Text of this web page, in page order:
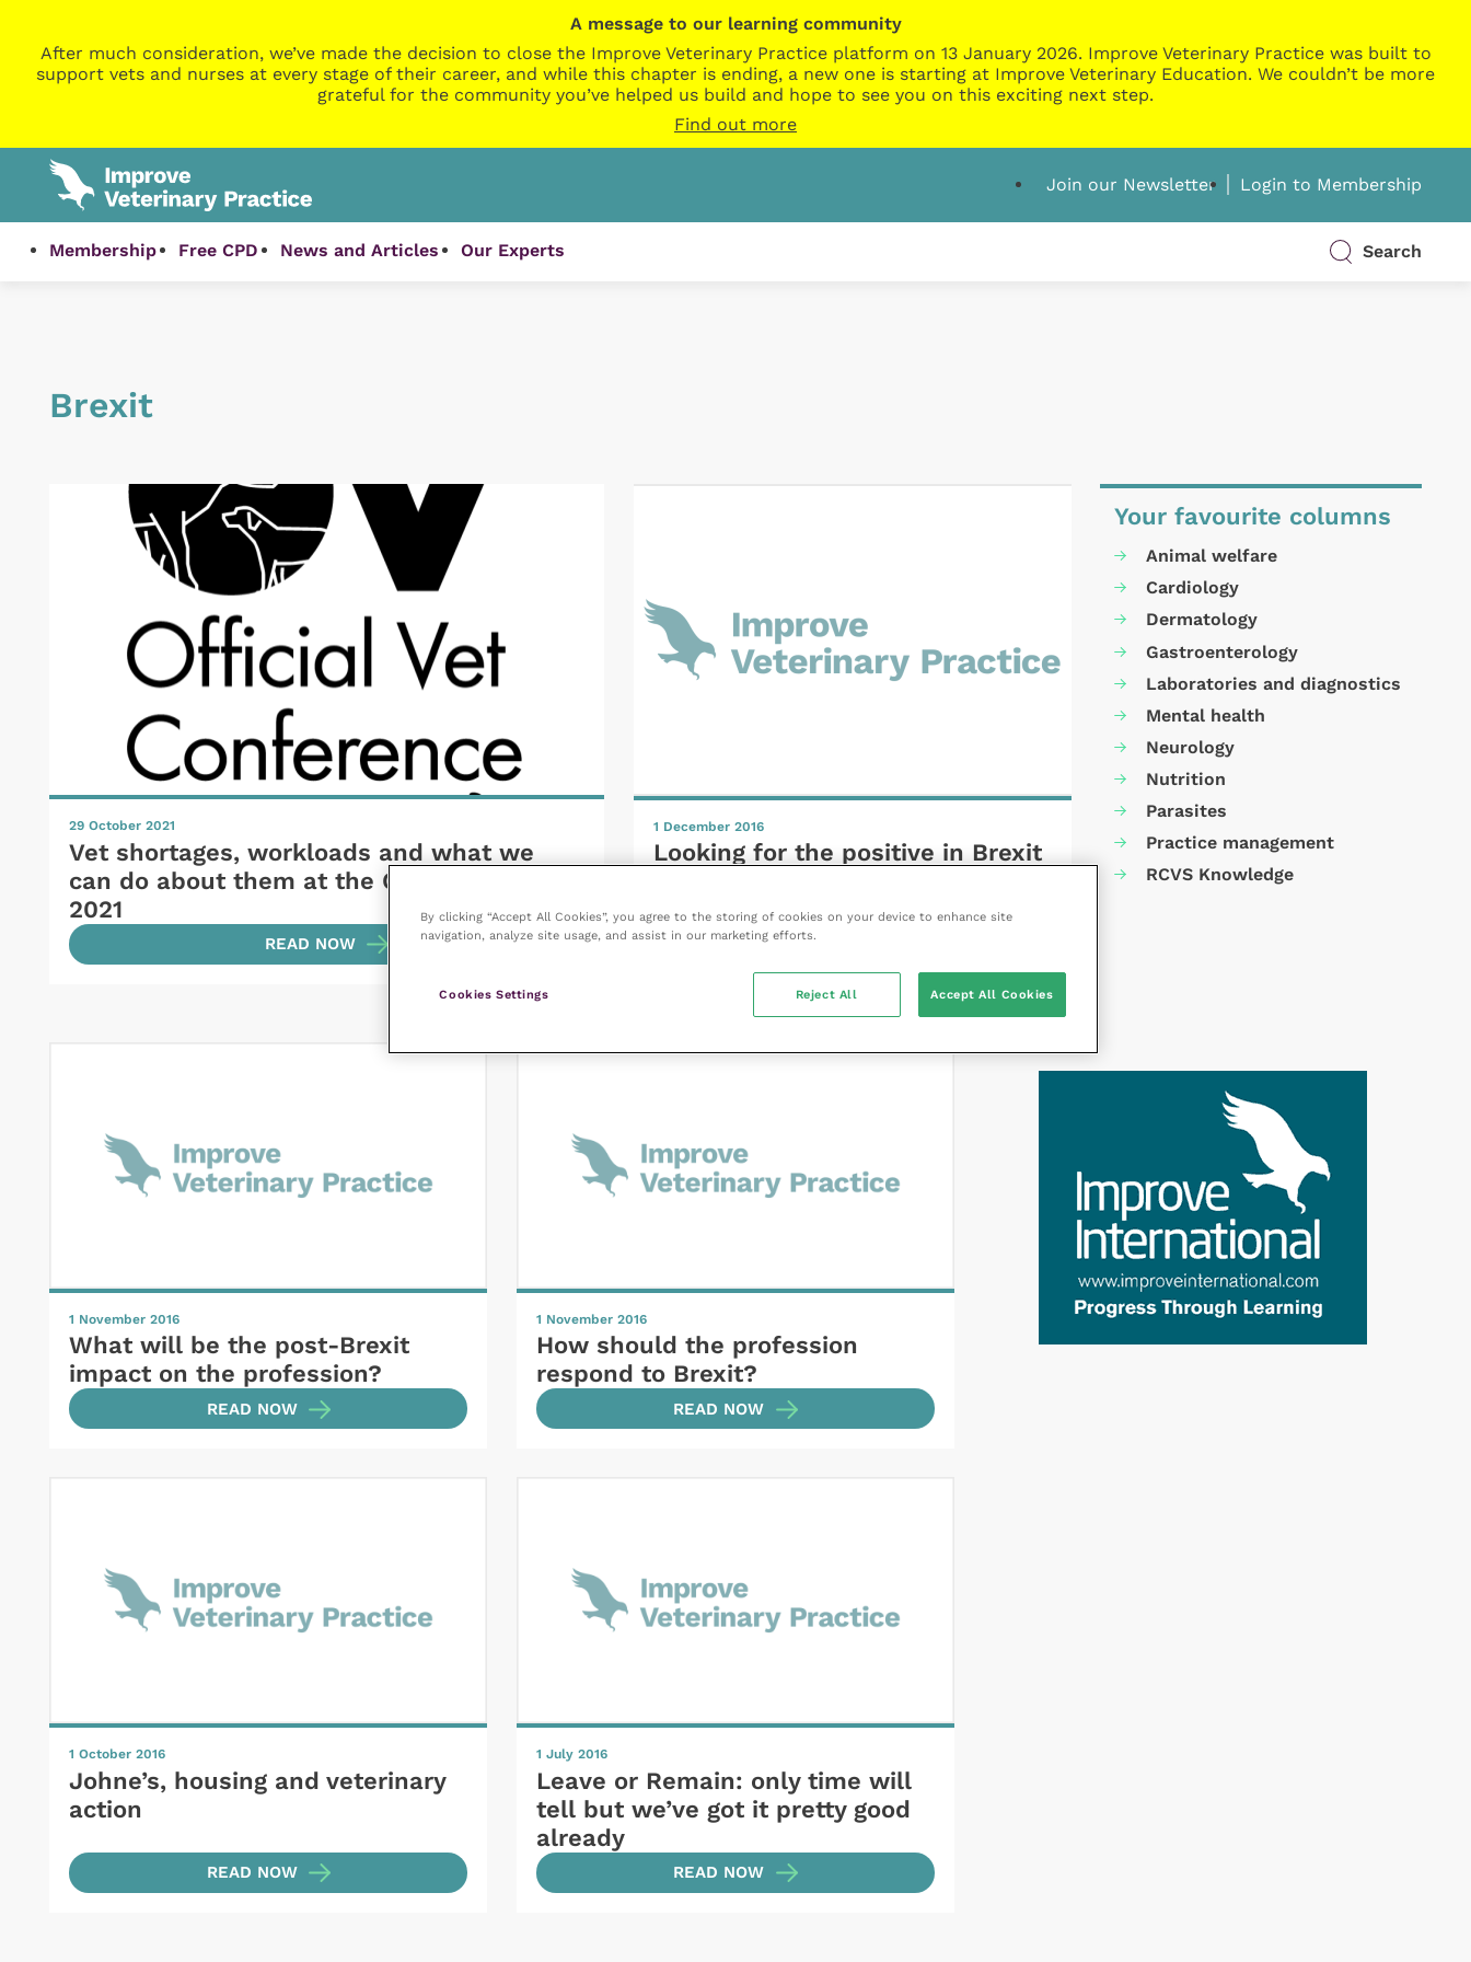
A message to our learning community
After much consideration, we’ve made the decision to close the Improve Veterinary Practice platform on 13 January 2026. Improve Veterinary Practice was built to
support vets and nurses at every stage of their career, and while this chapter is ending, a new one is starting at Improve Veterinary Education. We couldn’t be more
grateful for the community you’ve helped us build and hope to see you on this exciting next step.
Find out more
Join our Newsletter Login to Membership
Membership Free CPD News and Articles Our Experts Search
Brexit
29 October 2021
Vet shortages, workloads and what we
can do about them at the OV Conference
2021
READ NOW
1 December 2016
Looking for the positive in Brexit
READ NOW
Your favourite columns
Animal welfare
Cardiology
Dermatology
Gastroenterology
Laboratories and diagnostics
Mental health
Neurology
Nutrition
Parasites
Practice management
RCVS Knowledge
1 November 2016
What will be the post-Brexit
impact on the profession?
READ NOW
1 November 2016
How should the profession
respond to Brexit?
READ NOW
1 October 2016
Johne’s, housing and veterinary
action
READ NOW
1 July 2016
Leave or Remain: only time will
tell but we’ve got it pretty good
already
READ NOW
By clicking “Accept All Cookies”, you agree to the storing of cookies on your device to enhance site
navigation, analyze site usage, and assist in our marketing efforts.
Cookies Settings Reject All Accept All Cookies